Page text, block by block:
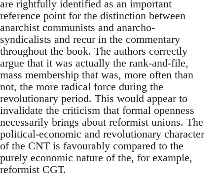
are rightfully identified as an important
reference point for the distinction between
anarchist communists and anarcho-
syndicalists and recur in the commentary
throughout the book. The authors correctly
argue that it was actually the rank-and-file,
mass membership that was, more often than
not, the more radical force during the
revolutionary period. This would appear to
invalidate the criticism that formal openness
necessarily brings about reformist unions. The
political-economic and revolutionary character
of the CNT is favourably compared to the
purely economic nature of the, for example,
reformist CGT.